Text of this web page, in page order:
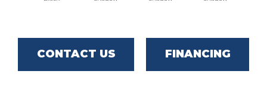
CONTACT US FINANCING